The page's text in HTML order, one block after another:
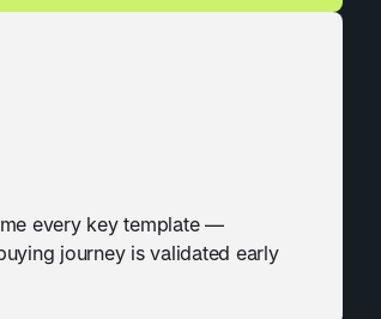
every key template —
journey is validated early